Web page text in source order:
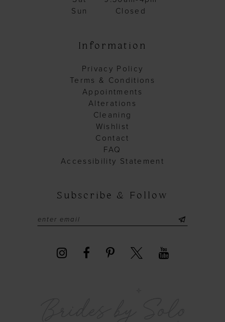
Sun
Closed
Information
Privacy Policy
Terms & Conditions
Appointments
Alterations
Cleaning
Wishlist
Contact
FAQ
Accessibility Statement
Subscribe & Follow